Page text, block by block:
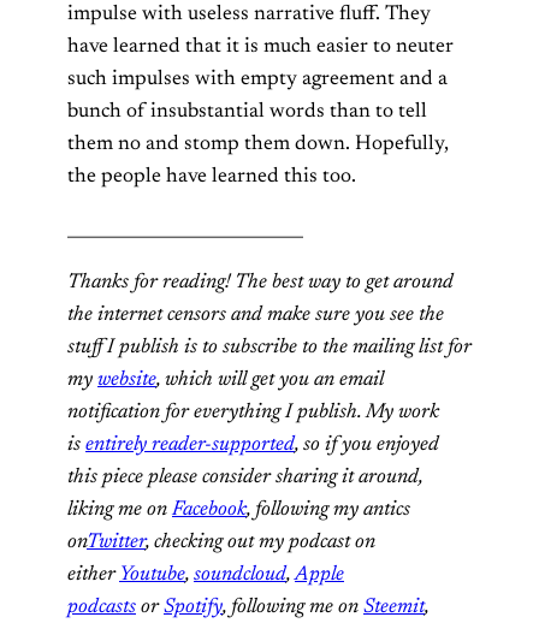
impulse with useless narrative fluff. They
have learned that it is much easier to neuter
such impulses with empty agreement and a
bunch of insubstantial words than to tell
them no and stomp them down. Hopefully,
the people have learned this too.
Thanks for reading! The best way to get around
the internet censors and make sure you see the
stuff I publish is to subscribe to the mailing list for
my website, which will get you an email
notification for everything I publish. My work
is entirely reader-supported, so if you enjoyed
this piece please consider sharing it around,
liking me onFacebook, following my antics
onTwitter, checking out my podcast on
either Youtube, soundcloud,Apple
podcasts orSpotify, following me on Steemit,